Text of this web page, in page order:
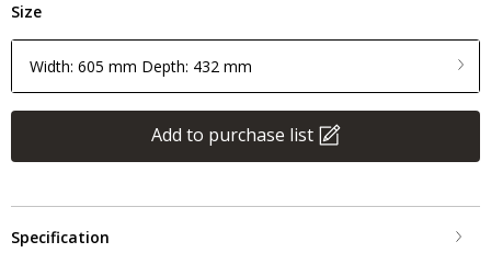
Size
Width: 605 mm Depth: 432 mm
Add to purchase list
Specification